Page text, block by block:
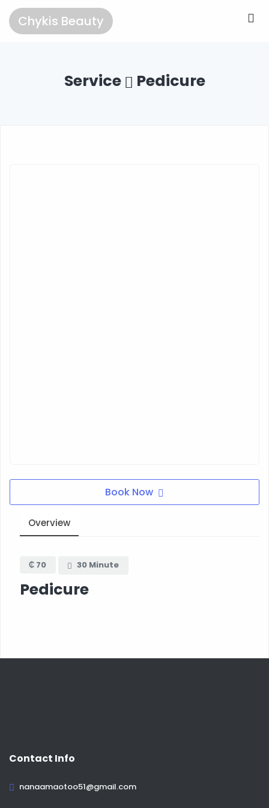
Chykis Beauty
Service Pedicure
Book Now
Overview
₵ 70 30 Minute
Pedicure
Contact Info
nanaamaotoo51@gmail.com